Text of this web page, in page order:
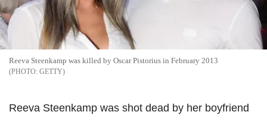
Reeva Steenkamp was killed by Oscar Pistorius in February 2013
GETTY
Reeva Steenkamp was shot dead by her boyfriend